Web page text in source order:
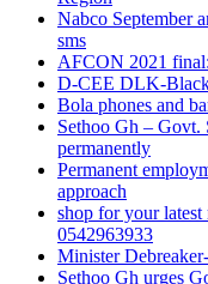
Nabco September
sms
AFCON 2021
D-CEE DLK-
Bola phones and
Sethoo Gh –
permanently
Permanent
approach
shop for your latest
0542963933
Minister
Sethoo Gh urges